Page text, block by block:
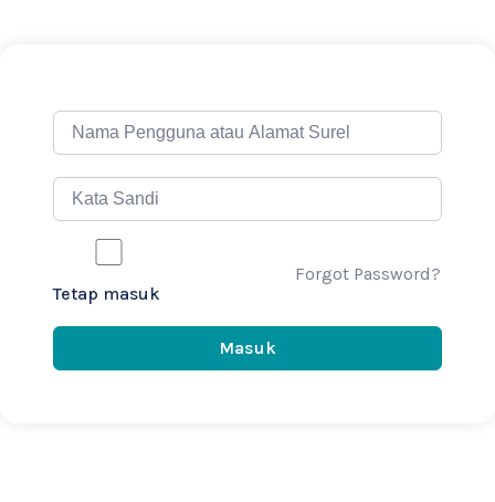
Tetap masuk
Forgot Password?
Masuk